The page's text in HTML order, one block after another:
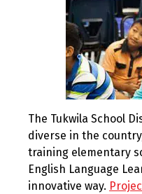
The Tukwila School
diverse in the
training elementary
English Language
innovative way.